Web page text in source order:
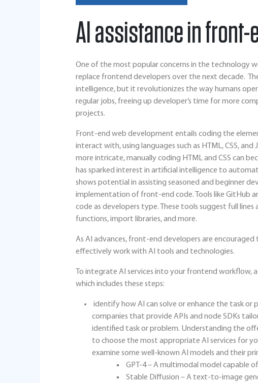
AI assistance in
One of the most popular concerns in the technology
replace frontend developers over the next decade.
intelligence, but it revolutionizes the way humans
regular jobs, freeing up developer’s time for more
projects.
Front-end web development entails coding the
interact with, using languages such as HTML, CSS,
more intricate, manually coding HTML and CSS can
has sparked interest in artificial intelligence to
shows potential in assisting seasoned and beginner
implementation of front-end code. Tools like GitHub
code as developers type. These tools suggest full
functions, import libraries, and more.
As AI advances, front-end developers are
effectively work with AI tools and technologies.
To integrate AI services into your frontend workflow,
which includes these steps:
identify how AI can solve or enhance the task or
companies that provide APIs and node SDKs
identified task or problem. Understanding the
to choose the most appropriate AI services for
examine some well-known AI models and their
GPT-4 – A multimodal model capable
Stable Diffusion – A text-to-image